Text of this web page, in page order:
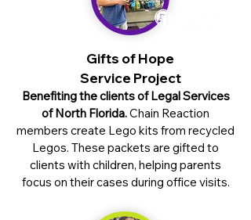
Gifts of Hope
Service Project
Benefiting the clients of Legal Services
of North Florida.Chain Reaction
members create Lego kits from recycled
Legos. These packets are gifted to
clients with children, helping parents
focus on their cases during office visits.